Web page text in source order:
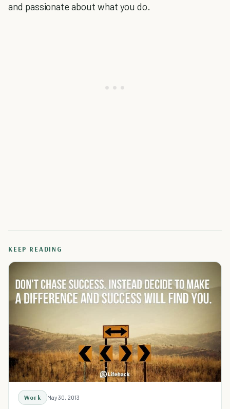
and passionate about what you do.
KEEP READING
Work May 30, 2013